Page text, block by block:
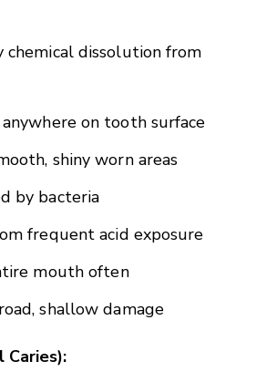
chemical dissolution from
anywhere on tooth surface
shiny worn areas
by bacteria
frequent acid exposure
mouth often
shallow damage
Caries):